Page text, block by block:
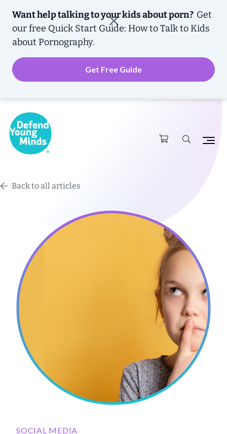
Want help talking to your kids about porn? Get
our free Quick Start Guide: How to Talk to Kids
about Pornography.
Get Free Guide
Back to all articles
SOCIAL MEDIA